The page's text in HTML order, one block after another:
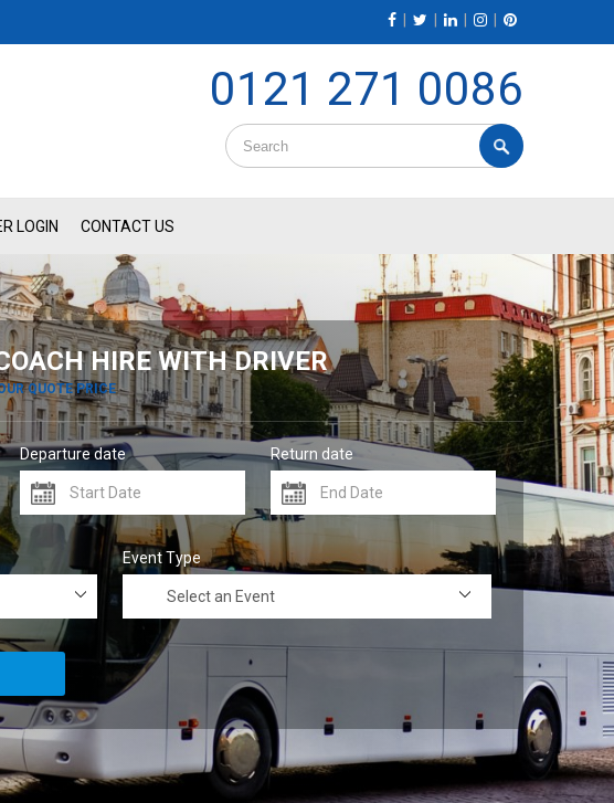
0121 271 0086
LOGIN CONTACT US
HIRE WITH DRIVER
QUOTE PRICE
Departure date Return date
Event Type